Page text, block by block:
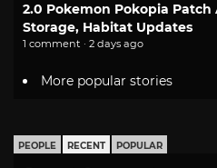
2.0 Pokemon Pokopia Patch
Storage, Habitat Updates
1 comment · 2 days ago
More popular stories
PEOPLE RECENT POPULAR